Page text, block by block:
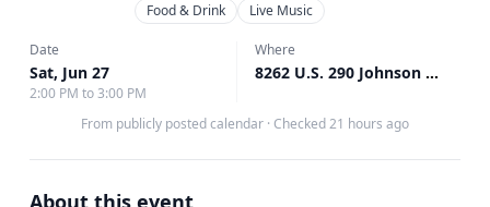
Food & Drink Live Music
Date
Sat, Jun 27
2:00 PM to 3:00 PM
Where
8262 U.S. 290 Johnson City, Woodinville, WA
From publicly posted calendar · Checked 21 hours ago
About this event